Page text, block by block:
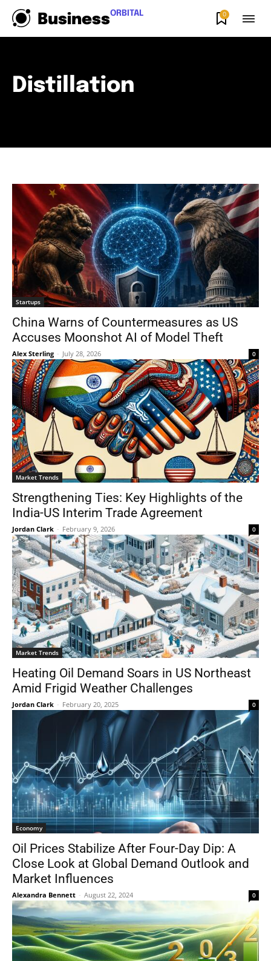
BusinessORBITAL 0
Distillation
Startups
China Warns of Countermeasures as US
Accuses Moonshot AI of Model Theft
Alex Sterling - July 28, 2026 0
Market Trends
Strengthening Ties: Key Highlights of the
India-US Interim Trade Agreement
Jordan Clark - February 9, 2026 0
Market Trends
Heating Oil Demand Soars in US Northeast
Amid Frigid Weather Challenges
Jordan Clark - February 20, 2025 0
Economy
Oil Prices Stabilize After Four-Day Dip: A
Close Look at Global Demand Outlook and
Market Influences
Alexandra Bennett - August 22, 2024 0